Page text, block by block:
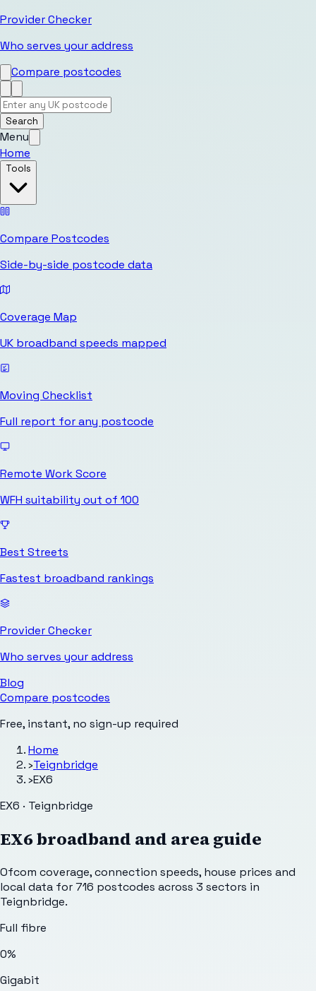
Provider Checker
Who serves your address
Compare postcodes
Search
Menu
Home
Tools
Compare Postcodes
Side-by-side postcode data
Coverage Map
UK broadband speeds mapped
Moving Checklist
Full report for any postcode
Remote Work Score
WFH suitability out of 100
Best Streets
Fastest broadband rankings
Provider Checker
Who serves your address
Blog
Compare postcodes
Free, instant, no sign-up required
Home
›Teignbridge
›EX6
EX6 · Teignbridge
EX6broadband and area guide
Ofcom coverage, connection speeds, house prices and
local data for716 postcodes across 3 sectors in
Teignbridge.
Full fibre
0%
Gigabit